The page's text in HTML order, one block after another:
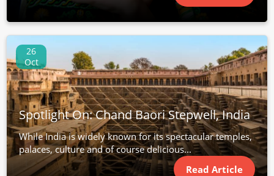
26
Oct
Spotlight On: Chand Baori Stepwell, India
While India is widely known for its spectacular temples,
palaces, culture and of course delicious...
Read Article